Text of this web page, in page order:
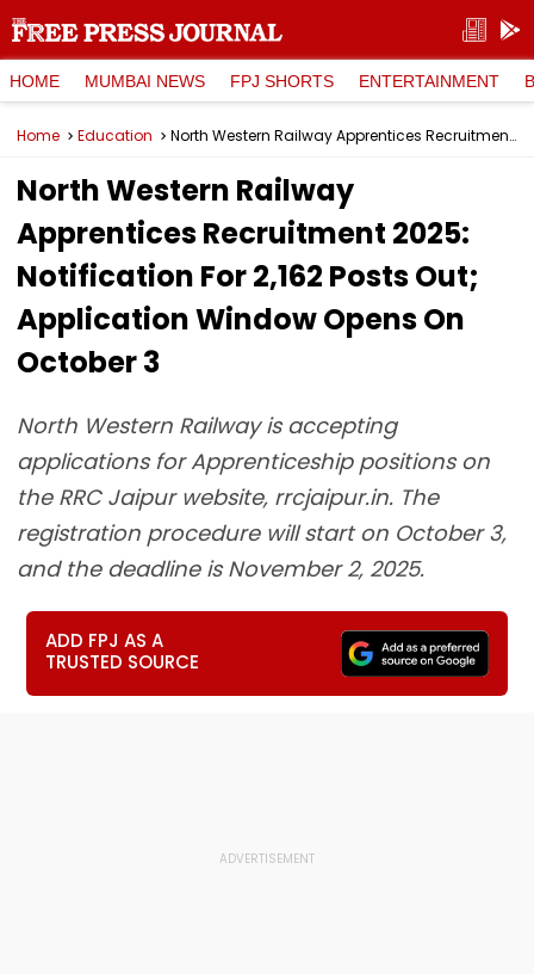
HOME MUMBAI NEWS FPJ SHORTS ENTERTAINMENT
Home Education North Western Railway Apprentices Recruitment 2025: Notification For 2,162 Posts Out; Application Window Opens On October 3
North Western Railway
Apprentices Recruitment 2025:
Notification For 2,162 Posts Out;
Application Window Opens On
October 3
North Western Railway is accepting
applications for Apprenticeship positions on
the RRC Jaipur website, rrcjaipur.in. The
registration procedure will start on October 3,
and the deadline is November 2, 2025.
ADD FPJ AS A
TRUSTED SOURCE